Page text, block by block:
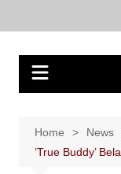
Home
News
‘True Buddy’